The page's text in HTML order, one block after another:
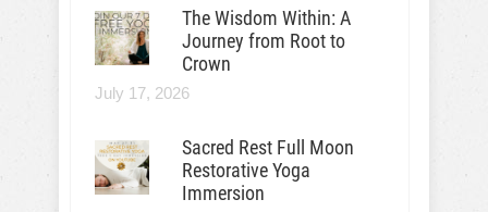
The Wisdom Within: A
Journey from Root to
Crown
July 17, 2026
Sacred Rest Full Moon
Restorative Yoga
Immersion